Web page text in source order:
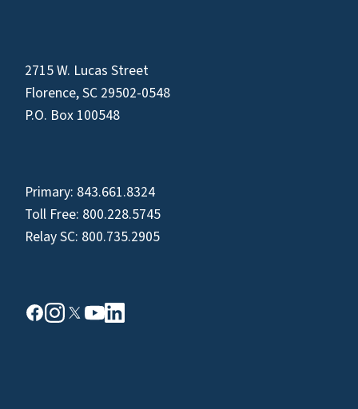
2715 W. Lucas Street
Florence, SC 29502-0548
P.O. Box 100548
Primary: 843.661.8324
Toll Free: 800.228.5745
Relay SC: 800.735.2905